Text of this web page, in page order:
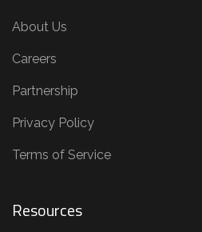
About Us
Careers
Partnership
Privacy Policy
Terms of Service
Resources